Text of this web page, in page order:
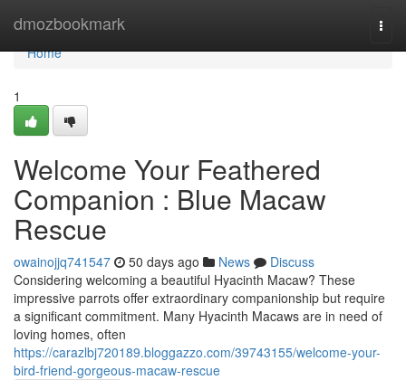
dmozbookmark
Home
Home
1
Welcome Your Feathered
Companion : Blue Macaw
Rescue
owainojjq741547 50 days ago News
Discuss
Considering welcoming a beautiful Hyacinth Macaw? These
impressive parrots offer extraordinary companionship but require
a significant commitment. Many Hyacinth Macaws are in need of
loving homes, often
https://carazlbj720189.bloggazzo.com/39743155/welcome-your-
bird-friend-gorgeous-macaw-rescue